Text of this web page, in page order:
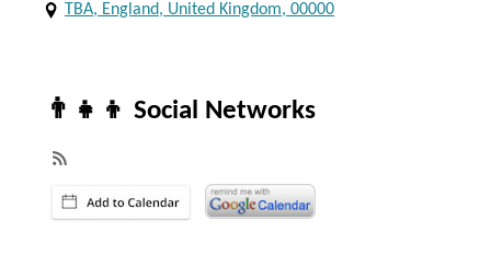
TBA, England, United Kingdom, 00000
👨‍👧‍👦 Social Networks